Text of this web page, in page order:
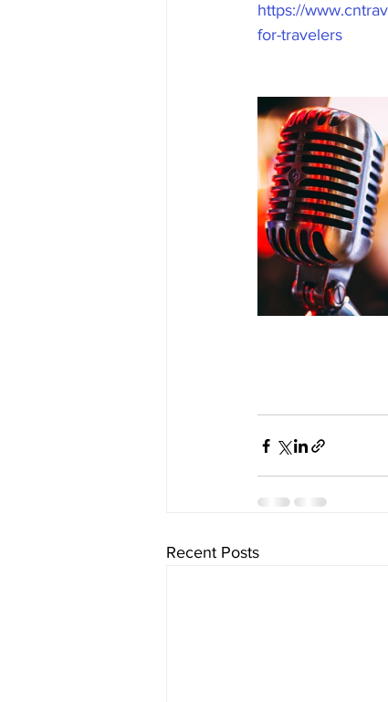
https://
for-travelers
Recent Posts